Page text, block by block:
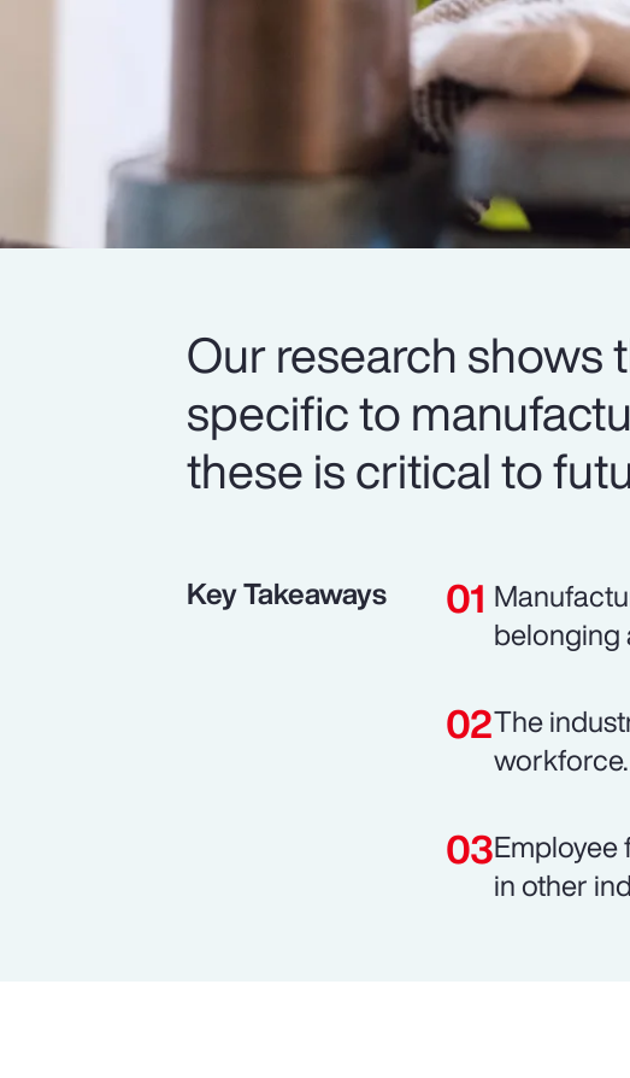
Our research shows
specific to
these is critical to
Key Takeaways
belonging
The
workforce.
in other